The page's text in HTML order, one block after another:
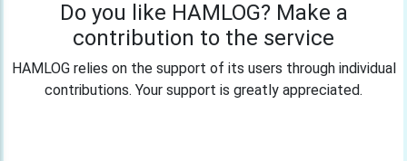
Do you like HAMLOG? Make a
contribution to the service
HAMLOG relies on the support of its users through individual
contributions. Your support is greatly appreciated.